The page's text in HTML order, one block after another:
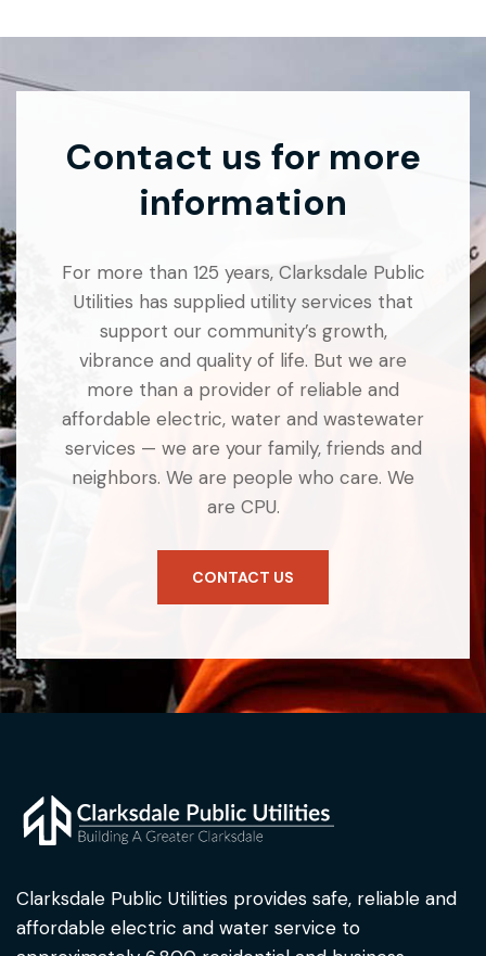
Contact us for more
information
For more than 125 years, Clarksdale Public
Utilities has supplied utility services that
support our community’s growth,
vibrance and quality of life. But we are
more than a provider of reliable and
affordable electric, water and wastewater
services — we are your family, friends and
neighbors. We are people who care. We
are CPU.
CONTACT US
Clarksdale Public Utilities provides safe, reliable and
affordable electric and water service to